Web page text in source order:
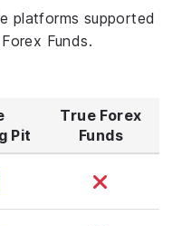
platforms supported
Funds.
Pit
True Forex
Funds